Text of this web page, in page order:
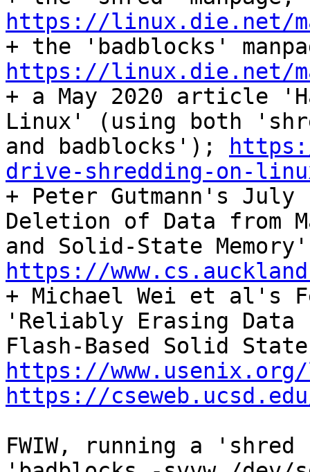
https://linux.die.net/
https://linux.die.net/
+ a May 2020 article
Linux' (using both
and badblocks');
drive-shredding-on-
+ Peter Gutmann's
Deletion of Data from
https://
+ Michael Wei et al's
'Reliably Erasing Data
https://
https://
FWIW, running a